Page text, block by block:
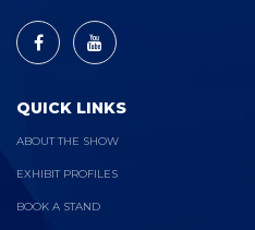
QUICK LINKS
ABOUT THE SHOW
EXHIBIT PROFILES
BOOK A STAND